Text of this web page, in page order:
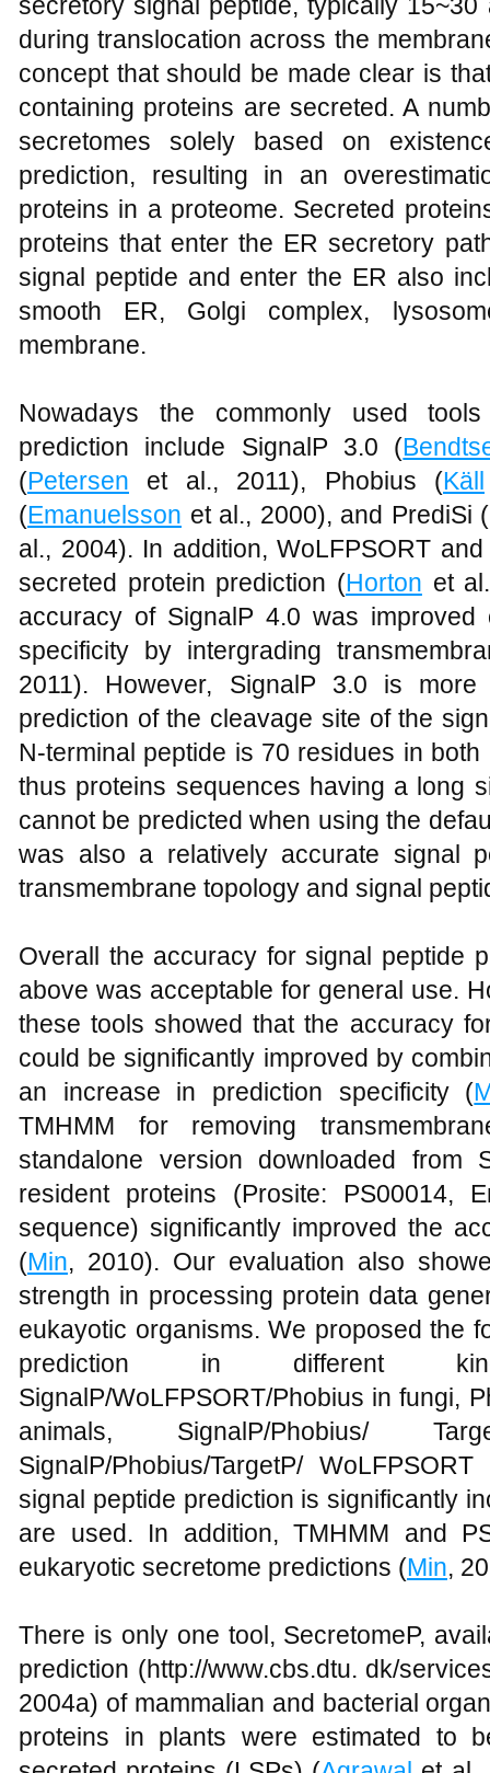
during translocation across the
concept that should be made clear is
containing proteins are secreted. A
secretomes solely based on
prediction, resulting in an
proteins in a proteome. Secreted
proteins that enter the ER secretory
signal peptide and enter the ER also
smooth ER, Golgi complex,
membrane.
Nowadays the commonly used
prediction include SignalP 3.0 (
(Petersen et al., 2011), Phobius (Käll
(Emanuelsson et al., 2000), and PrediSi
al., 2004). In addition, WoLFPSORT
secreted protein prediction (Horton et
accuracy of SignalP 4.0 was
specificity by intergrading
2011). However, SignalP 3.0 is
prediction of the cleavage site of the
N-terminal peptide is 70 residues in
thus proteins sequences having a long
cannot be predicted when using the
was also a relatively accurate signal
transmembrane topology and signal
Overall the accuracy for signal peptide
above was acceptable for general use.
these tools showed that the accuracy
could be significantly improved by
an increase in prediction specificity (
TMHMM for removing
standalone version downloaded from
resident proteins (Prosite: PS00014,
sequence) significantly improved the
(Min, 2010). Our evaluation also
strength in processing protein data
eukayotic organisms. We proposed the
prediction in different
SignalP/WoLFPSORT/Phobius in fungi,
animals, SignalP/Phobius/
SignalP/Phobius/TargetP/
signal peptide prediction is significantly
are used. In addition, TMHMM and
eukaryotic secretome predictions (Min,
There is only one tool, SecretomeP,
prediction (http://www.cbs.dtu. dk/
2004a) of mammalian and bacterial
proteins in plants were estimated to